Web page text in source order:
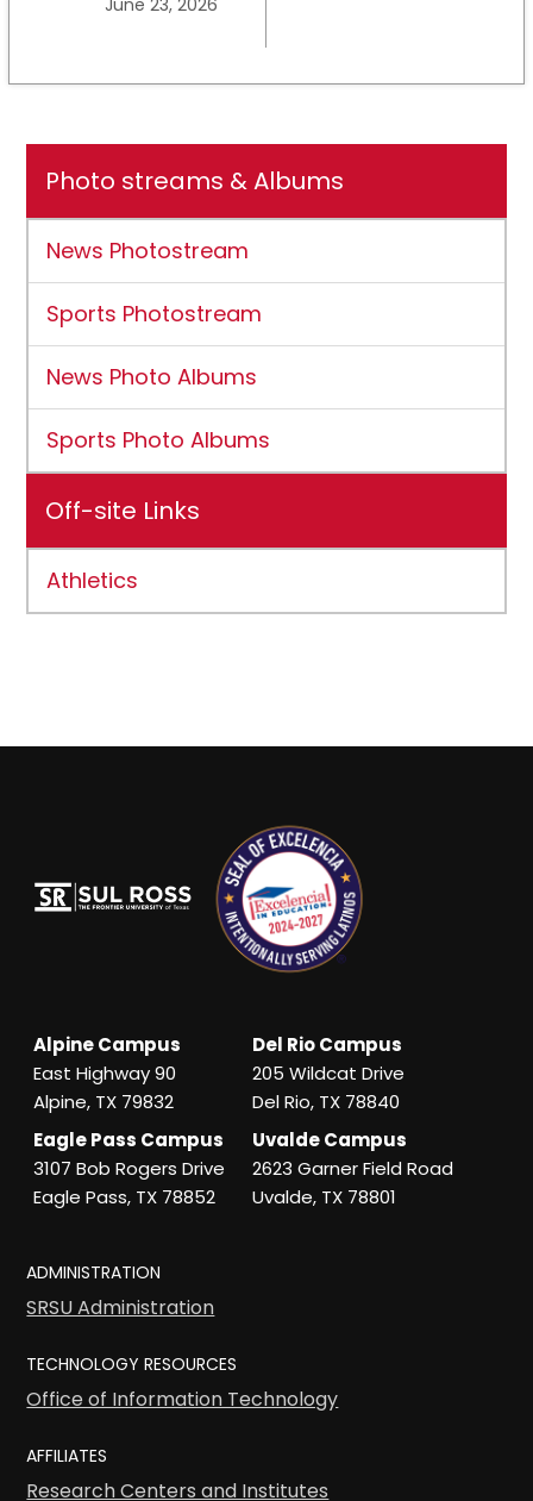
University earns full
Photo streams & Albums
News Photostream
Sports Photostream
News Photo Albums
Sports Photo Albums
Off-site Links
Athletics
Alpine Campus
East Highway 90
Alpine, TX 79832
Del Rio Campus
205 Wildcat Drive
Del Rio, TX 78840
Eagle Pass Campus
3107 Bob Rogers Drive
Eagle Pass, TX 78852
Uvalde Campus
2623 Garner Field Road
Uvalde, TX 78801
ADMINISTRATION
SRSU Administration
TECHNOLOGY RESOURCES
Office of Information Technology
AFFILIATES
Research Centers and Institutes